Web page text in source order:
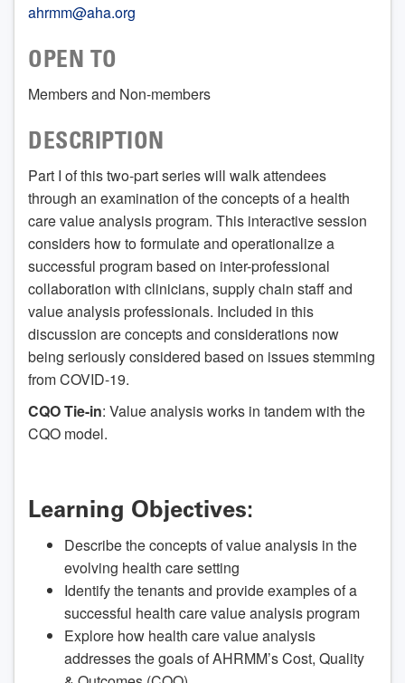
ahrmm@aha.org
OPEN TO
Members and Non-members
DESCRIPTION
Part I of this two-part series will walk attendees
through an examination of the concepts of a health
care value analysis program. This interactive session
considers how to formulate and operationalize a
successful program based on inter-professional
collaboration with clinicians, supply chain staff and
value analysis professionals. Included in this
discussion are concepts and considerations now
being seriously considered based on issues stemming
from COVID-19.
CQO Tie-in: Value analysis works in tandem with the
CQO model.
Learning Objectives:
Describe the concepts of value analysis in the
evolving health care setting
Identify the tenants and provide examples of a
successful health care value analysis program
Explore how health care value analysis
addresses the goals of AHRMM’s Cost, Quality